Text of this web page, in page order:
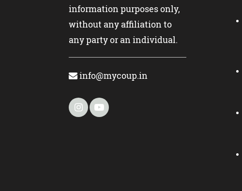
information purposes only,
without any affiliation to
any party or an individual.
info@mycoup.in